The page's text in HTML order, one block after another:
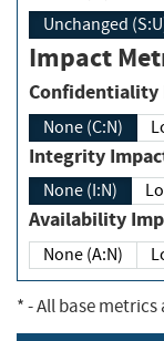
Unchanged
Impact
None (C:N)
Integrity
None (I:N)
None (A:N)
*- All base